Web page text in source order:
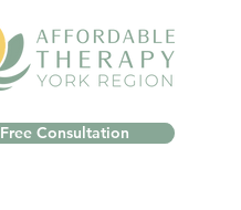
Free Consultation